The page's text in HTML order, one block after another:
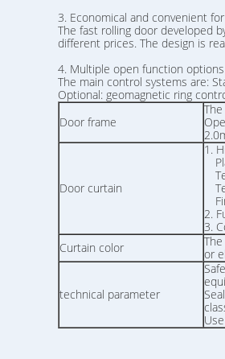
3. Economical and convenient
The fast rolling door developed
different prices. The design is
4. Multiple open function options
The main control systems are:
Optional: geomagnetic ring
Door frame
Door curtain
1.
2.
3.
Curtain color
or
technical parameter